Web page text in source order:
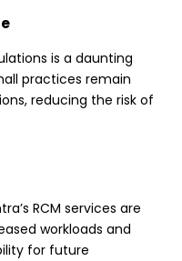
is a daunting
practices remain
reducing the risk of
RCM services are
workloads and
for future